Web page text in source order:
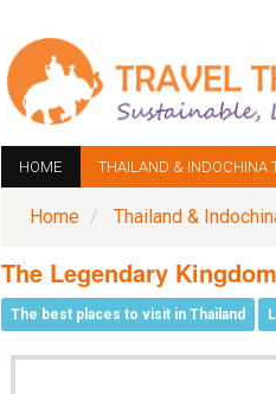
HOME THAILAND & INDOCHINA
Home Thailand &
The Legendary
The best places to visit in Thailand